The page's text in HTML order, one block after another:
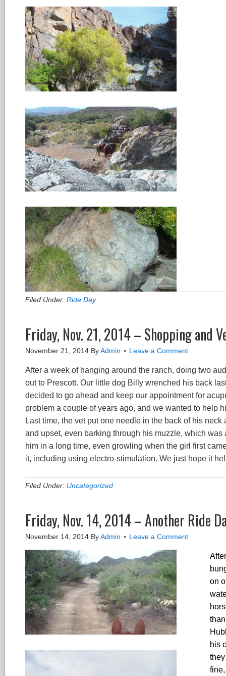
Filed Under: Ride Day
Friday, Nov. 21, 2014 – Shopping and
November 21, 2014 ByAdmin Leave a Comment
After a week of hanging around the ranch, doing two
out to Prescott. Our little dog Billy wrenched his back
decided to go ahead and keep our appointment for
problem a couple of years ago, and we wanted to help
Last time, the vet put one needle in the back of his
and upset, even barking through his muzzle, which
him in a long time, even growling when the girl first
it, including using electro-stimulation. We just hope it
Filed Under: Uncategorized
Friday, Nov. 14, 2014 – Another Ride
November 14, 2014 ByAdmin Leave a Comment
on
his